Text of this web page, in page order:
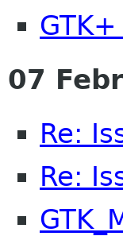
07
Re:
Re: